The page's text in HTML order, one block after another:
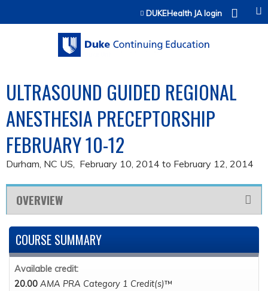
Jump to contentDUKEHealth JA login
ULTRASOUND GUIDED REGIONAL
ANESTHESIA PRECEPTORSHIP
FEBRUARY 10-12
Durham, NC US February 10, 2014 to February 12, 2014
OVERVIEW
COURSE SUMMARY
Available credit:
20.00 AMA PRA Category 1 Credit(s)™